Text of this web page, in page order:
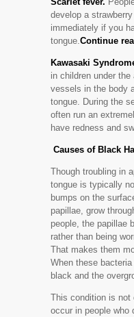
develop a
immediately if you
tongue. Continue
Kawasaki
in children under
vessels in the body
tongue. During the
often run an
have redness and
Causes of Black
Though troubling in
tongue is typically
bumps on the
papillae, grow
people, the papillae
rather than being
That makes them
When these
black and the
This condition is
occur in people who